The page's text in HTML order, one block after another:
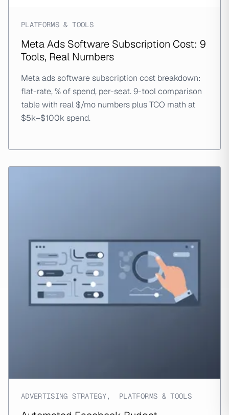
PLATFORMS & TOOLS
Meta Ads Software Subscription Cost: 9
Tools, Real Numbers
Meta ads software subscription cost breakdown:
flat-rate, % of spend, per-seat. 9-tool comparison
table with real $/mo numbers plus TCO math at
$5k–$100k spend.
ADVERTISING STRATEGY, PLATFORMS & TOOLS